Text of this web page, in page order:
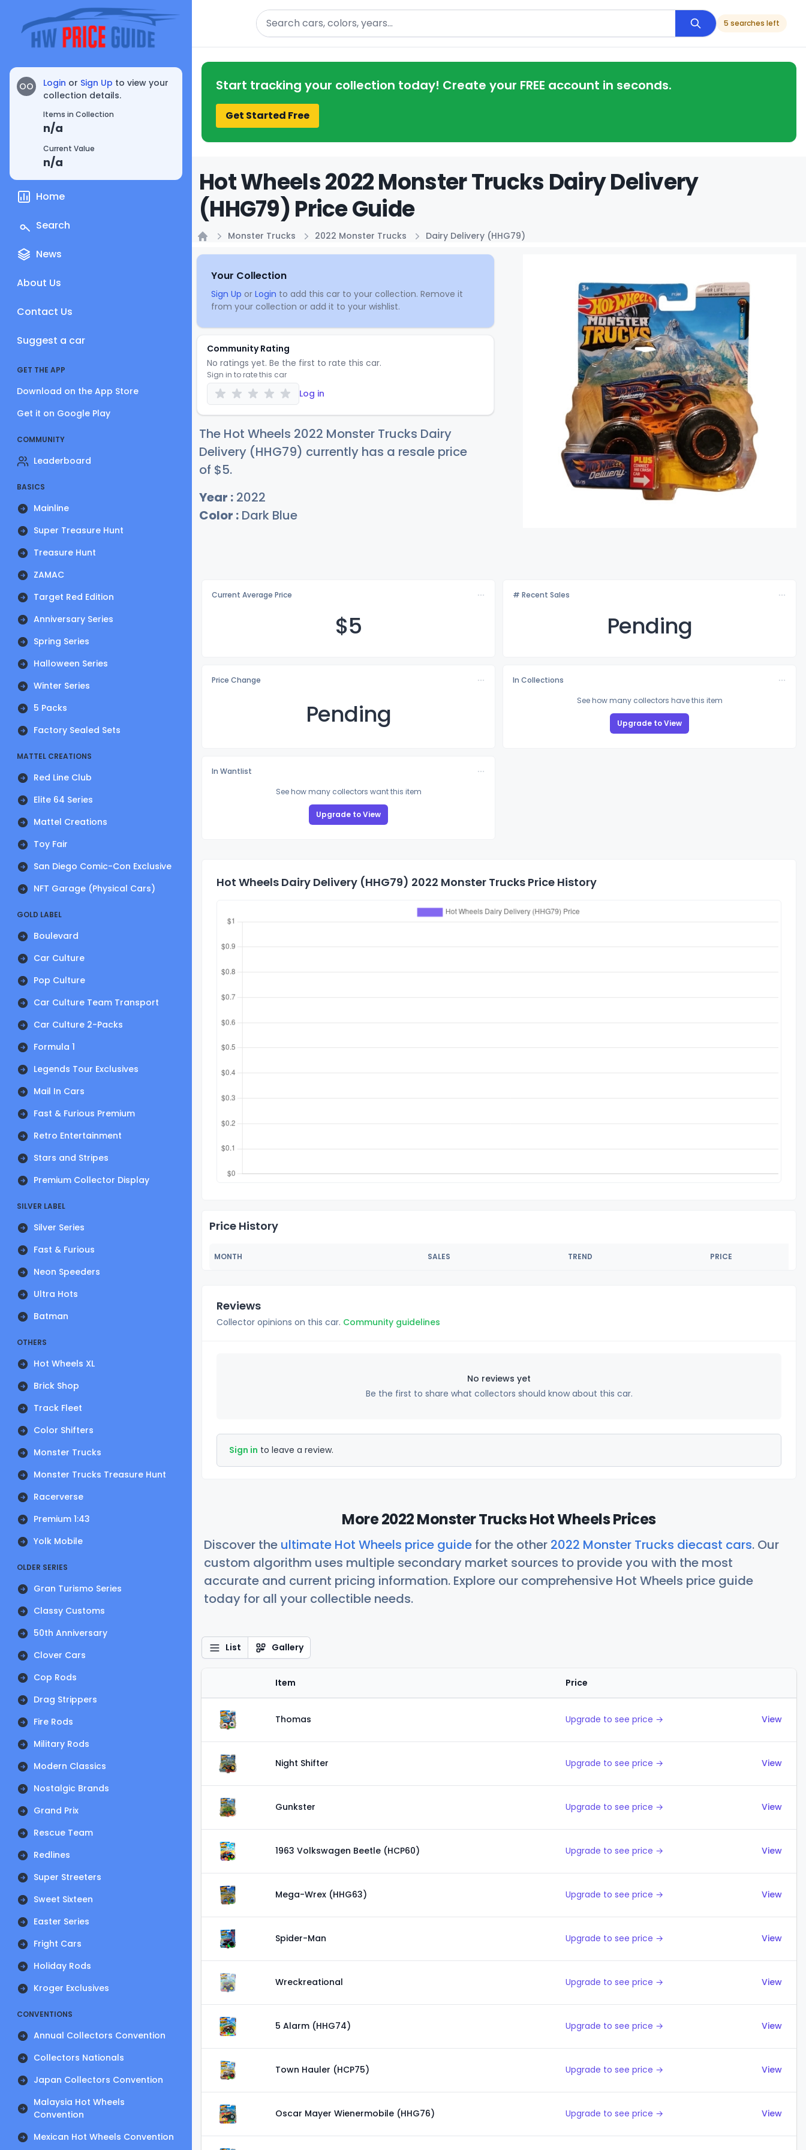
OO Login or Sign Up to view your
collection details.
Items in Collection
n/a
Current Value
n/a
Home
Search
News
About Us
Contact Us
Suggest a car
GET THE APP
Download on the App Store
Get it on Google Play
COMMUNITY
Leaderboard
BASICS
Mainline
Super Treasure Hunt
Treasure Hunt
ZAMAC
Target Red Edition
Anniversary Series
Spring Series
Halloween Series
Winter Series
5 Packs
Factory Sealed Sets
MATTEL CREATIONS
Red Line Club
Elite 64 Series
Mattel Creations
Toy Fair
San Diego Comic-Con Exclusive
NFT Garage (Physical Cars)
GOLD LABEL
Boulevard
Car Culture
Pop Culture
Car Culture Team Transport
Car Culture 2-Packs
Formula 1
Legends Tour Exclusives
Mail In Cars
Fast & Furious Premium
Retro Entertainment
Stars and Stripes
Premium Collector Display
SILVER LABEL
Silver Series
Fast & Furious
Neon Speeders
Ultra Hots
Batman
OTHERS
Hot Wheels XL
Brick Shop
Track Fleet
Color Shifters
Monster Trucks
Monster Trucks Treasure Hunt
Racerverse
Premium 1:43
Yolk Mobile
OLDER SERIES
Gran Turismo Series
Classy Customs
50th Anniversary
Clover Cars
Cop Rods
Drag Strippers
Fire Rods
Military Rods
Modern Classics
Nostalgic Brands
Grand Prix
Rescue Team
Redlines
Super Streeters
Sweet Sixteen
Easter Series
Fright Cars
Holiday Rods
Kroger Exclusives
CONVENTIONS
Annual Collectors Convention
Collectors Nationals
Japan Collectors Convention
Malaysia Hot Wheels
Convention
Mexican Hot Wheels Convention
Search
5 searches left
Start tracking your collection today! Create your FREE account in seconds.
Get Started Free
Hot Wheels 2022 Monster Trucks Dairy Delivery
(HHG79) Price Guide
Monster Trucks 2022 Monster Trucks Dairy Delivery (HHG79)
Your Collection
Sign Up or Login to add this car to your collection. Remove it
from your collection or add it to your wishlist.
Community Rating
No ratings yet. Be the first to rate this car.
Sign in to rate this car
Log in
The Hot Wheels 2022 Monster Trucks Dairy
Delivery (HHG79) currently has a resale price
of $5.
Year : 2022
Color : Dark Blue
Current Average Price
$5
# Recent Sales
Pending
Price Change
Pending
In Collections
See how many collectors have this item
Upgrade to View
In Wantlist
See how many collectors want this item
Upgrade to View
Hot Wheels Dairy Delivery (HHG79) 2022 Monster Trucks Price History
Price History
MONTH SALES TREND PRICE
Reviews
Collector opinions on this car. Community guidelines
No reviews yet
Be the first to share what collectors should know about this car.
Sign in to leave a review.
More 2022 Monster Trucks Hot Wheels Prices
Discover the ultimate Hot Wheels price guide for the other 2022 Monster Trucks diecast cars. Our
custom algorithm uses multiple secondary market sources to provide you with the most
accurate and current pricing information. Explore our comprehensive Hot Wheels price guide
today for all your collectible needs.
List Gallery
Item Price
Thomas Upgrade to see price → View
Night Shifter Upgrade to see price → View
Gunkster Upgrade to see price → View
1963 Volkswagen Beetle (HCP60) Upgrade to see price → View
Mega-Wrex (HHG63) Upgrade to see price → View
Spider-Man Upgrade to see price → View
Wreckreational Upgrade to see price → View
5 Alarm (HHG74) Upgrade to see price → View
Town Hauler (HCP75) Upgrade to see price → View
Oscar Mayer Wienermobile (HHG76) Upgrade to see price → View